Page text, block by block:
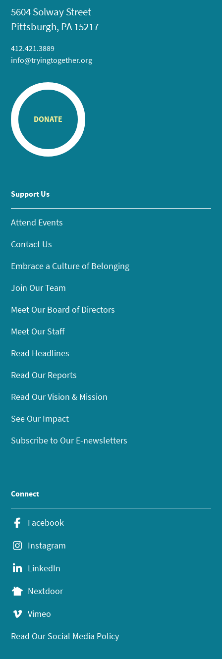
5604 Solway Street
Pittsburgh, PA 15217
412.421.3889
info@tryingtogether.org
DONATE
Support Us
Attend Events
Contact Us
Embrace a Culture of Belonging
Join Our Team
Meet Our Board of Directors
Meet Our Staff
Read Headlines
Read Our Reports
Read Our Vision & Mission
See Our Impact
Subscribe to Our E-newsletters
Connect
Facebook
Instagram
LinkedIn
Nextdoor
Vimeo
Read Our Social Media Policy